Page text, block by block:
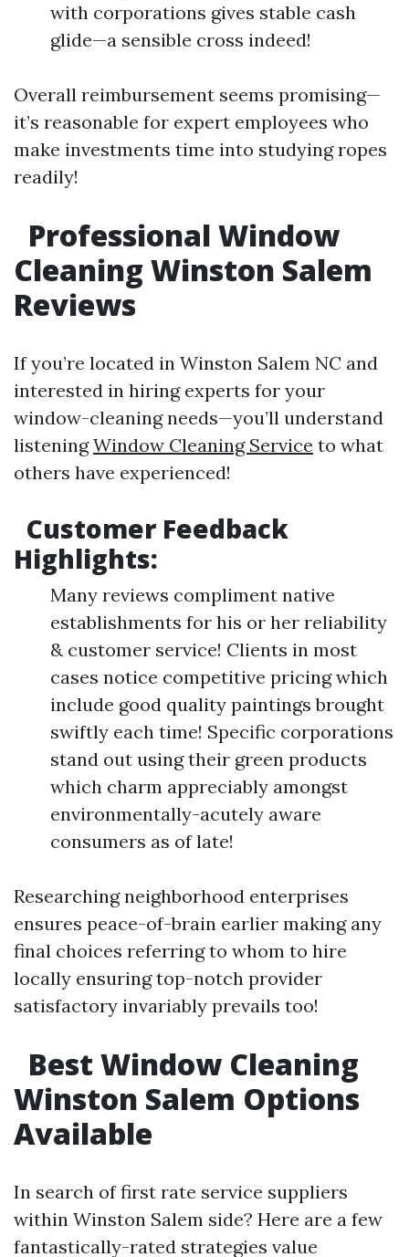
with corporations gives stable cash
glide—a sensible cross indeed!
Overall reimbursement seems promising—
it’s reasonable for expert employees who
make investments time into studying ropes
readily!
Professional Window
Cleaning Winston Salem
Reviews
If you’re located in Winston Salem NC and
interested in hiring experts for your
window-cleaning needs—you’ll understand
listeningWindow Cleaning Service to what
others have experienced!
Customer Feedback
Highlights:
Many reviews compliment native
establishments for his or her reliability
& customer service! Clients in most
cases notice competitive pricing which
include good quality paintings brought
swiftly each time! Specific corporations
stand out using their green products
which charm appreciably amongst
environmentally-acutely aware
consumers as of late!
Researching neighborhood enterprises
ensures peace-of-brain earlier making any
final choices referring to whom to hire
locally ensuring top-notch provider
satisfactory invariably prevails too!
Best Window Cleaning
Winston Salem Options
Available
In search of first rate service suppliers
within Winston Salem side? Here are a few
fantastically-rated strategies value